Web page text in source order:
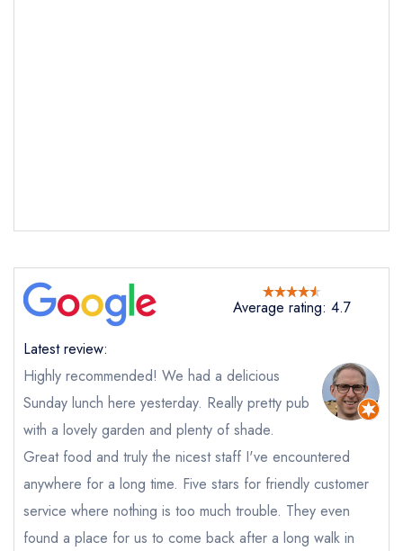
Send email
The Dove at Dargate
Send a commerical or charity enquiry; please
purchase our restaurant databaseinstead
Cancel or change an existing reservation; please
call the restaurant on 01227 751085
Average rating: 4.7
Latest review:
Highly recommended! We had a delicious
Sunday lunch here yesterday. Really pretty pub
with a lovely garden and plenty of shade.
Great food and truly the nicest staff I've encountered
anywhere for a long time. Five stars for friendly customer
service where nothing is too much trouble. They even
found a place for us to come back after a long walk in